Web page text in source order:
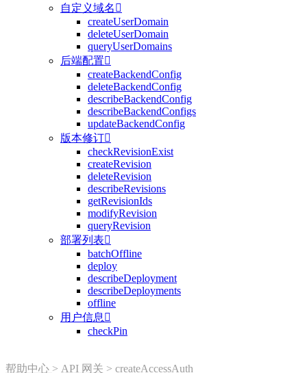
自定义域名 
createUserDomain
deleteUserDomain
queryUserDomains
后端配置
createBackendConfig
deleteBackendConfig
describeBackendConfig
describeBackendConfigs
updateBackendConfig
版本修订
checkRevisionExist
createRevision
deleteRevision
describeRevisions
getRevisionIds
modifyRevision
queryRevision
部署列表
batchOffline
deploy
describeDeployment
describeDeployments
offline
用户信息 
checkPin
帮助中心 > API 网关 > createAccessAuth